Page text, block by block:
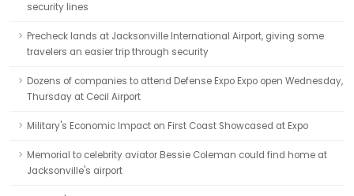
security lines
Precheck lands at Jacksonville International Airport, giving some
travelers an easier trip through security
Dozens of companies to attend Defense Expo Expo open Wednesday,
Thursday at Cecil Airport
Military's Economic Impact on First Coast Showcased at Expo
Memorial to celebrity aviator Bessie Coleman could find home at
Jacksonville's airport